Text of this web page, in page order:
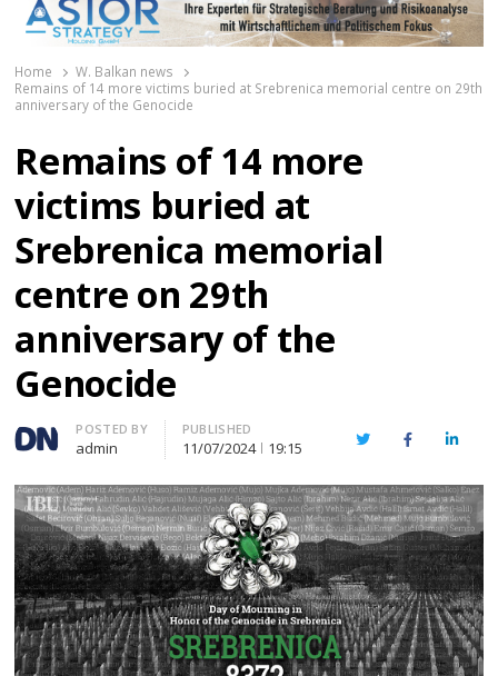
Home
W. Balkan news
Remains of 14 more victims buried at Srebrenica memorial centre on 29th
anniversary of the Genocide
Remains of 14 more
victims buried at
Srebrenica memorial
centre on 29th
anniversary of the
Genocide
Author
POSTED BY
admin
PUBLISHED
11/07/2024 19:15 TwitterFacebook